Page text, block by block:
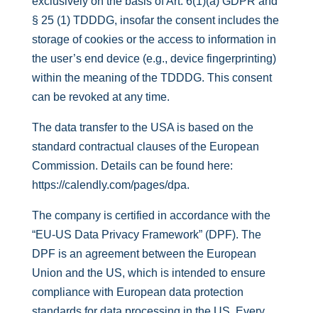
§ 25 (1) TDDDG, insofar the consent includes the
storage of cookies or the access to information in
the user’s end device (e.g., device fingerprinting)
within the meaning of the TDDDG. This consent
can be revoked at any time.
The data transfer to the USA is based on the
standard contractual clauses of the European
Commission. Details can be found here:
https://calendly.com/pages/dpa.
The company is certified in accordance with the
“EU-US Data Privacy Framework” (DPF). The
DPF is an agreement between the European
Union and the US, which is intended to ensure
compliance with European data protection